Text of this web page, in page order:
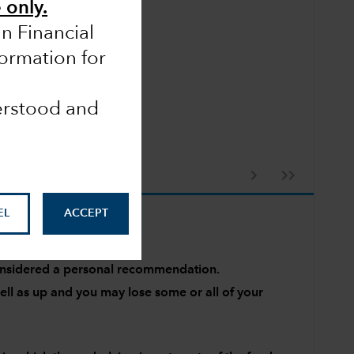
only.
Financial
for
and
ACCEPT
a personal recommendation.
as up and you may lose some or all of your